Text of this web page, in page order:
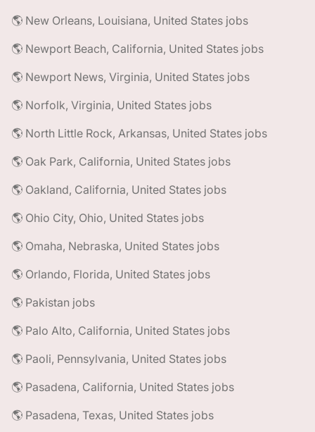
🌎 New Orleans, Louisiana, United States jobs
🌎 Newport Beach, California, United States jobs
🌎 Newport News, Virginia, United States jobs
🌎 Norfolk, Virginia, United States jobs
🌎 North Little Rock, Arkansas, United States jobs
🌎 Oak Park, California, United States jobs
🌎 Oakland, California, United States jobs
🌎 Ohio City, Ohio, United States jobs
🌎 Omaha, Nebraska, United States jobs
🌎 Orlando, Florida, United States jobs
🌎 Pakistan jobs
🌎 Palo Alto, California, United States jobs
🌎 Paoli, Pennsylvania, United States jobs
🌎 Pasadena, California, United States jobs
🌎 Pasadena, Texas, United States jobs